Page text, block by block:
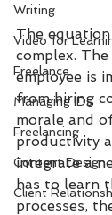
Writing
Video for
Freelance
Managing IDs
Freelancing
Content Design
Client
The
complex.
employee is
from hiring
morale and
productivity
integrate a
has to learn
processes,